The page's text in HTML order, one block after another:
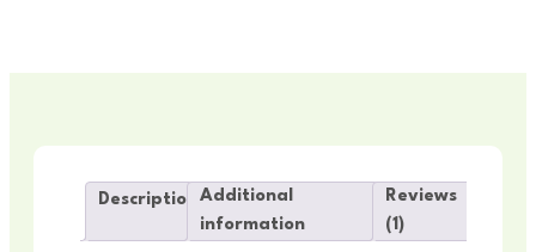
Description
Additional
information
Reviews
(1)